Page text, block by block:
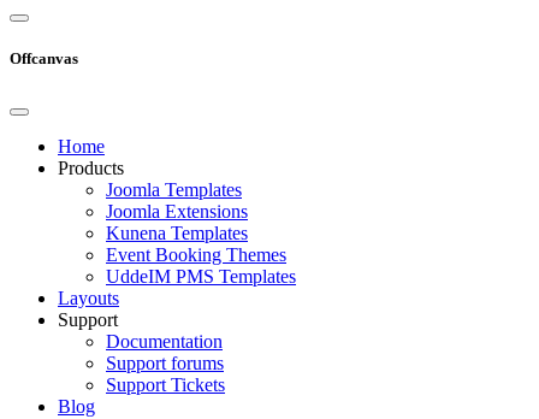
Offcanvas
Home
Products
Joomla Templates
Joomla Extensions
Kunena Templates
Event Booking Themes
UddeIM PMS Templates
Layouts
Support
Documentation
Support forums
Support Tickets
Blog